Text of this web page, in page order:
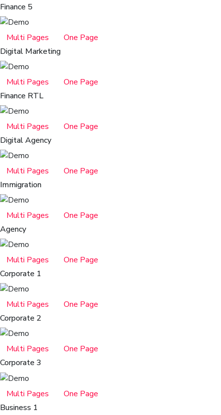
Finance 5
Multi Pages
One Page
Digital Marketing
Multi Pages
One Page
Finance RTL
Multi Pages
One Page
Digital Agency
Multi Pages
One Page
Immigration
Multi Pages
One Page
Agency
Multi Pages
One Page
Corporate 1
Multi Pages
One Page
Corporate 2
Multi Pages
One Page
Corporate 3
Multi Pages
One Page
Business 1